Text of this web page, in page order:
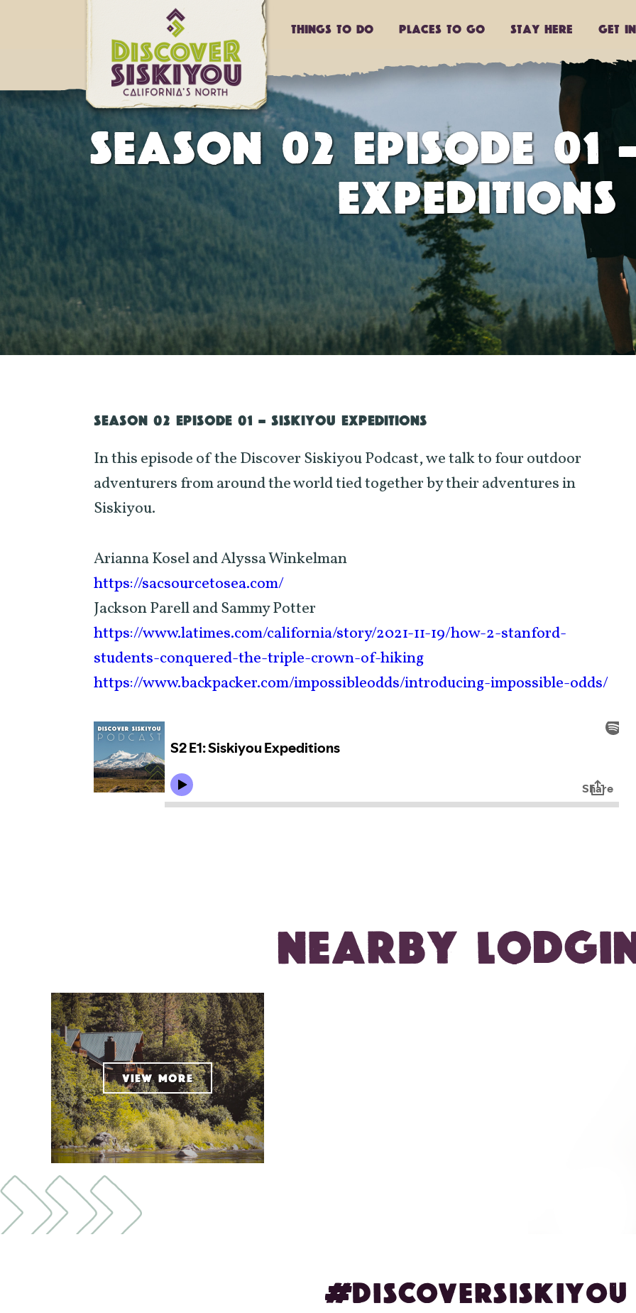
Things to do Places to go Stay Here Get
SEASON 02 EPISODE 01
EXPEDITIONS
SEASON 02 EPISODE 01 - SISKIYOU EXPEDITIONS
In this episode of the Discover Siskiyou Podcast, we talk to four outdoor
adventurers from around the world tied together by their adventures in
Siskiyou.
Arianna Kosel and Alyssa Winkelman
https://sacsourcetosea.com/
Jackson Parell and Sammy Potter
https://www.latimes.com/california/story/2021-11-19/how-2-stanford-
students-conquered-the-triple-crown-of-hiking
https://www.backpacker.com/impossibleodds/introducing-impossible-odds/
NEARBY
VIEW MORE
#DISCOVERSISKIYOU